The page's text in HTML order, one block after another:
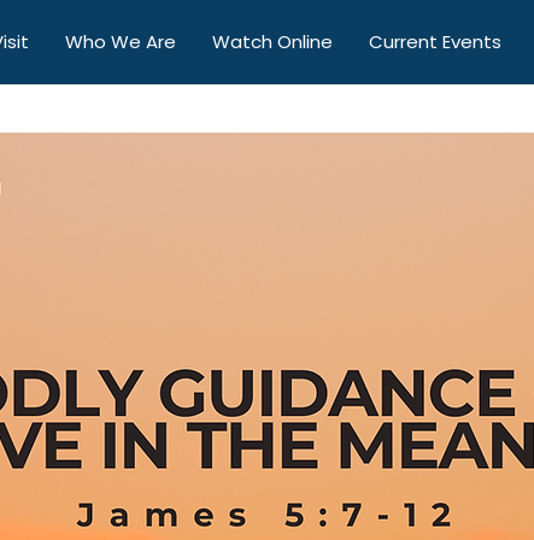
Who We Are Watch Online Current Events